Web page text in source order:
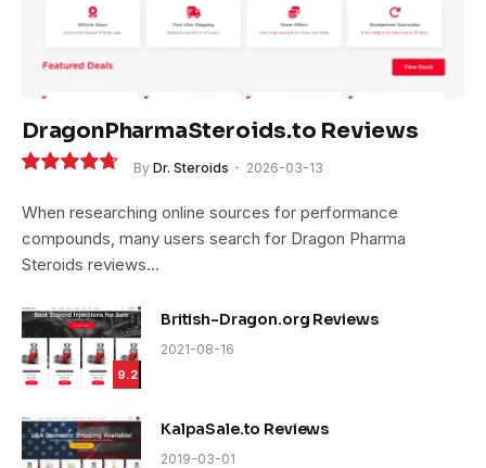
DragonPharmaSteroids.to Reviews
By Dr. Steroids 2026-03-13
When researching online sources for performance
compounds, many users search for Dragon Pharma
Steroids reviews…
9.2
British-Dragon.org Reviews
2021-08-16
KalpaSale.to Reviews
2019-03-01